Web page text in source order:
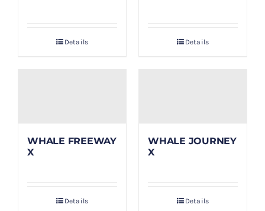
Details Details
WHALE FREEWAY
X
Details
WHALE JOURNEY
X
Details